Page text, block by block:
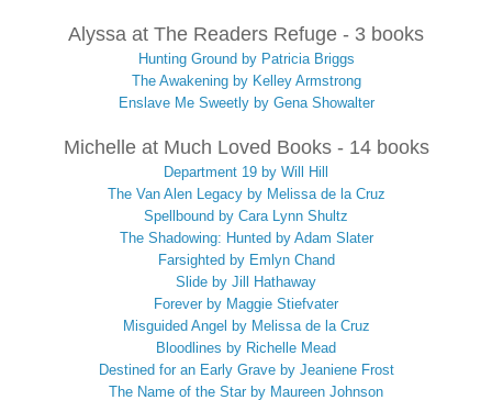
Alyssa at The Readers Refuge - 3 books
Hunting Ground by Patricia Briggs
The Awakening by Kelley Armstrong
Enslave Me Sweetly by Gena Showalter
Michelle at Much Loved Books - 14 books
Department 19 by Will Hill
The Van Alen Legacy by Melissa de la Cruz
Spellbound by Cara Lynn Shultz
The Shadowing: Hunted by Adam Slater
Farsighted by Emlyn Chand
Slide by Jill Hathaway
Forever by Maggie Stiefvater
Misguided Angel by Melissa de la Cruz
Bloodlines by Richelle Mead
Destined for an Early Grave by Jeaniene Frost
The Name of the Star by Maureen Johnson